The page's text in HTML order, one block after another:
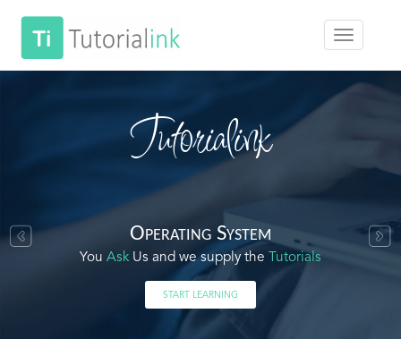
Tutorialink
Operating System
You Ask Us and we supply the Tutorials
START LEARNING